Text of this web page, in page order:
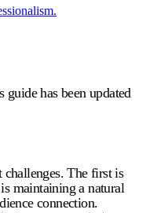
has been updated
The first is
maintaining a natural
connection.